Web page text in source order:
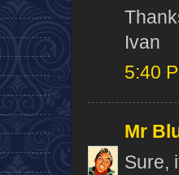
Ivan
5:40
Mr
Sure,